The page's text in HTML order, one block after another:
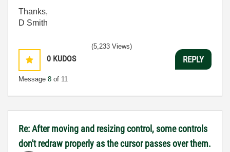
Thanks,
D Smith
0 KUDOS
Message 8 of 11
(5,233 Views)
REPLY
Re: After moving and resizing control, some controls
don't redraw properly as the cursor passes over them.